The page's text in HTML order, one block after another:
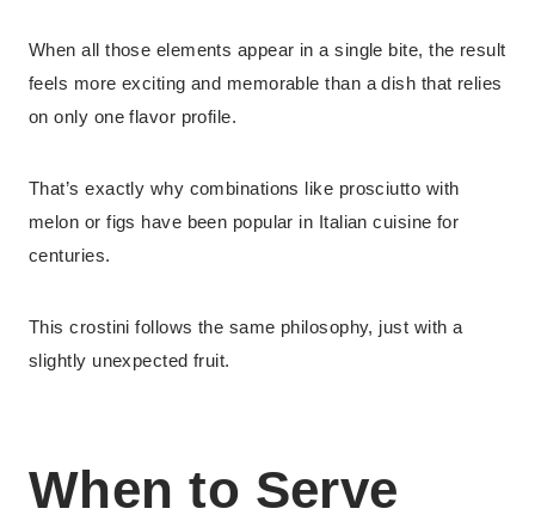
When all those elements appear in a single bite, the result
feels more exciting and memorable than a dish that relies
on only one flavor profile.
That’s exactly why combinations like prosciutto with
melon or figs have been popular in Italian cuisine for
centuries.
This crostini follows the same philosophy, just with a
slightly unexpected fruit.
When to Serve